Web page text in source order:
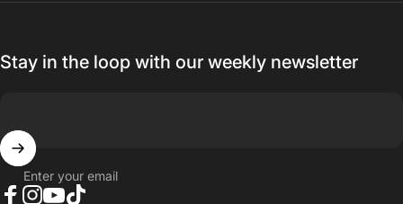
Stay in the loop with our weekly newsletter
Enter your email